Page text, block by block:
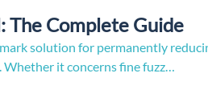
The Complete Guide
solution for permanently
it concerns fine fuzz…